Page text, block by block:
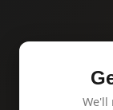
We'll